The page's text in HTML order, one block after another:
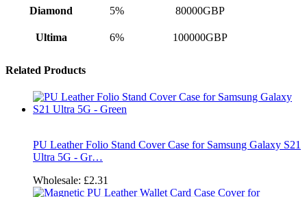
Diamond 5% 80000GBP
Ultima 6% 100000GBP
Related Products
PU Leather Folio Stand Cover Case for Samsung Galaxy S21
Ultra 5G - Gr…
Wholesale: £2.31